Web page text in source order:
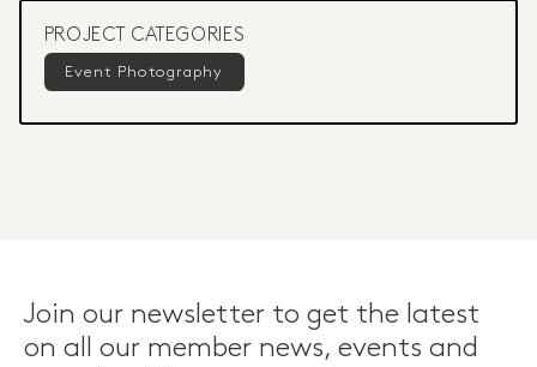
PROJECT CATEGORIES
Event Photography
Join our newsletter to get the latest
on all our member news, events and